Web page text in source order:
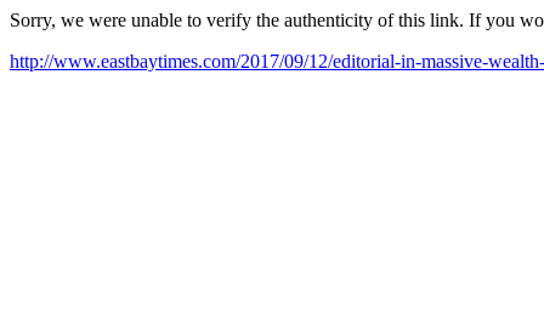
Sorry, we were unable to verify the authenticity of this link. If you
http://www.eastbaytimes.com/2017/09/12/editorial-in-massive-